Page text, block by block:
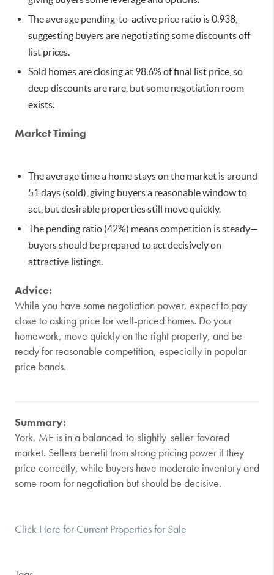
The average pending-to-active price ratio is 0.938,
suggesting buyers are negotiating some discounts off
list prices.
Sold homes are closing at 98.6% of final list price, so
deep discounts are rare, but some negotiation room
exists.
Market Timing
The average time a home stays on the market is around
51 days (sold), giving buyers a reasonable window to
act, but desirable properties still move quickly.
The pending ratio (42%) means competition is steady—
buyers should be prepared to act decisively on
attractive listings.
Advice:
While you have some negotiation power, expect to pay
close to asking price for well-priced homes. Do your
homework, move quickly on the right property, and be
ready for reasonable competition, especially in popular
price bands.
Summary:
York, ME is in a balanced-to-slightly-seller-favored
market. Sellers benefit from strong pricing power if they
price correctly, while buyers have moderate inventory and
some room for negotiation but should be decisive.
Click Here for Current Properties for Sale